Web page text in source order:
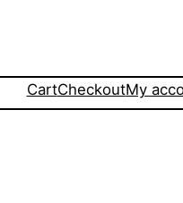
CartCheckoutMy